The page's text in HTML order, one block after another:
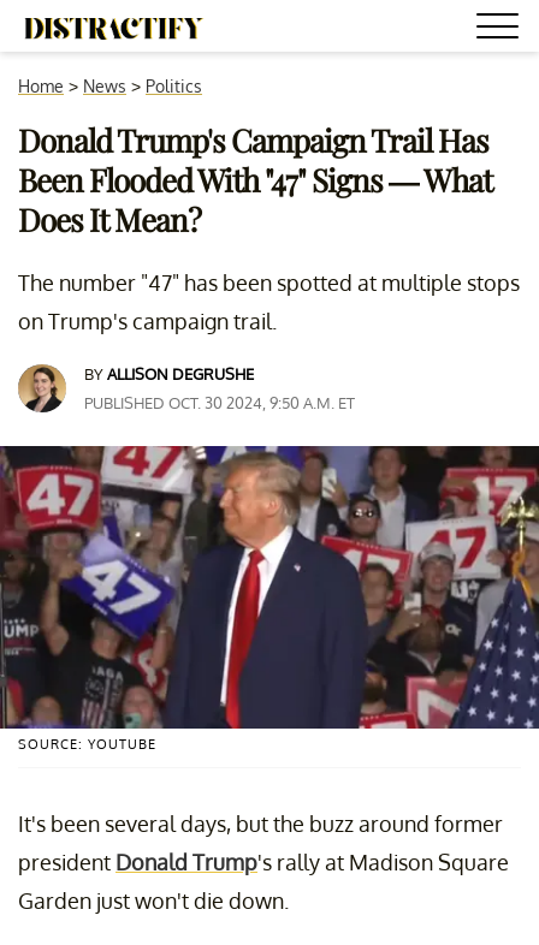
Home > News > Politics
Donald Trump's Campaign Trail Has
Been Flooded With "47" Signs — What
Does It Mean?
The number "47" has been spotted at multiple stops
on Trump's campaign trail.
BYALLISON DEGRUSHE
PUBLISHED OCT. 30 2024, 9:50 A.M. ET
SOURCE: YOUTUBE
It's been several days, but the buzz around former
president Donald Trump's rally at Madison Square
Garden just won't die down.